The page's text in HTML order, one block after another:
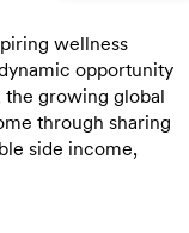
wellness
opportunity
the growing global
through sharing
side income,